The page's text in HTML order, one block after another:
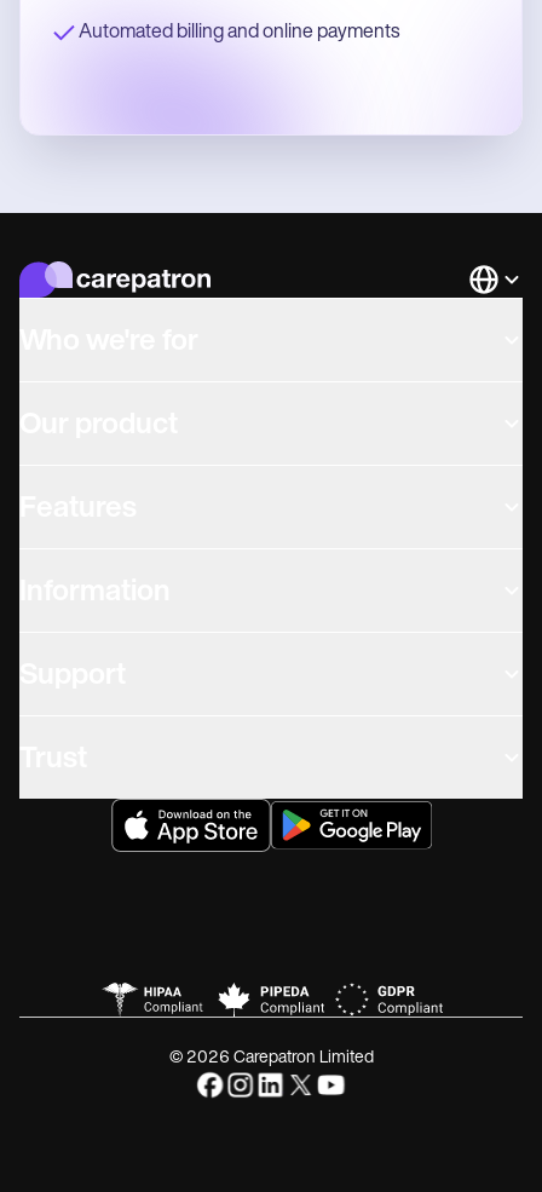
Automated billing and online payments
© 2026 Carepatron Limited